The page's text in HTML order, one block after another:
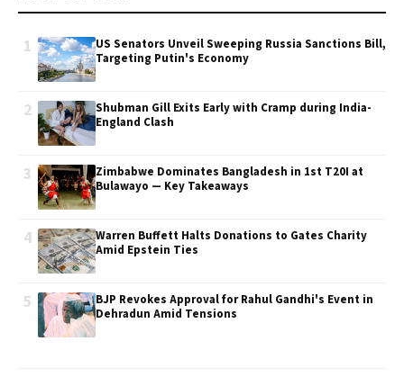
1
US Senators Unveil Sweeping Russia Sanctions Bill,
Targeting Putin's Economy
2
Shubman Gill Exits Early with Cramp during India-
England Clash
3
Zimbabwe Dominates Bangladesh in 1st T20I at
Bulawayo — Key Takeaways
4
Warren Buffett Halts Donations to Gates Charity
Amid Epstein Ties
5
BJP Revokes Approval for Rahul Gandhi's Event in
Dehradun Amid Tensions